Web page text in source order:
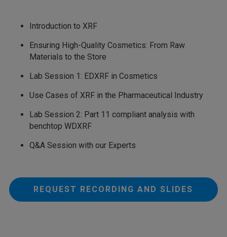
Introduction to XRF
Ensuring High-Quality Cosmetics: From Raw
Materials to the Store
Lab Session 1: EDXRF in Cosmetics
Use Cases of XRF in the Pharmaceutical Industry
Lab Session 2: Part 11 compliant analysis with
benchtop WDXRF
Q&A Session with our Experts
REQUEST RECORDING AND SLIDES